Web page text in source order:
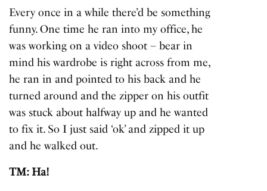
Every once in a while there’d be something
funny. One time he ran into my office, he
was working on a video shoot – bear in
mind his wardrobe is right across from me,
he ran in and pointed to his back and he
turned around and the zipper on his outfit
was stuck about halfway up and he wanted
to fix it. So I just said ‘ok’ and zipped it up
and he walked out.
TM: Ha!